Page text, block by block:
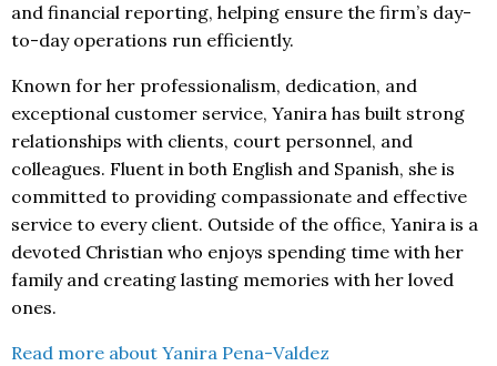
and financial reporting, helping ensure the firm’s day-
to-day operations run efficiently.
Known for her professionalism, dedication, and
exceptional customer service, Yanira has built strong
relationships with clients, court personnel, and
colleagues. Fluent in both English and Spanish, she is
committed to providing compassionate and effective
service to every client. Outside of the office, Yanira is a
devoted Christian who enjoys spending time with her
family and creating lasting memories with her loved
ones.
Read more about Yanira Pena-Valdez